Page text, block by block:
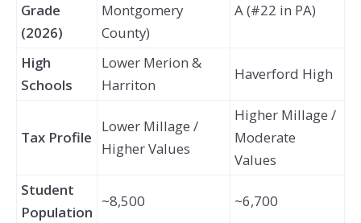
Grade
(2026)
Montgomery
County)
A (#22 in PA)
High
Schools
Lower Merion &
Harriton
Haverford High
Tax Profile
Lower Millage /
Higher Values
Higher Millage /
Moderate
Values
Student
Population
~8,500 ~6,700